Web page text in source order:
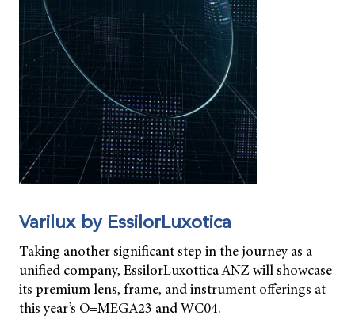
Varilux by EssilorLuxotica
Taking another significant step in the journey as a
unified company, EssilorLuxottica ANZ will showcase
its premium lens, frame, and instrument offerings at
this year’s O=MEGA23 and WC04.